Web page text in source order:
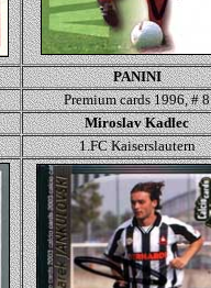
PANINI
Premium cards 1996, # 8
Miroslav Kadlec
1.FC Kaiserslautern